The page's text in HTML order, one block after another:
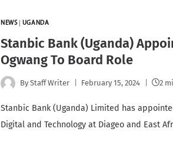
NEWS| UGANDA
Stanbic Bank (Uganda)
Ogwang To Board Role
By Staff Writer February 15, 2024 2
Stanbic Bank (Uganda) Limited has
Digital and Technology at Diageo and East